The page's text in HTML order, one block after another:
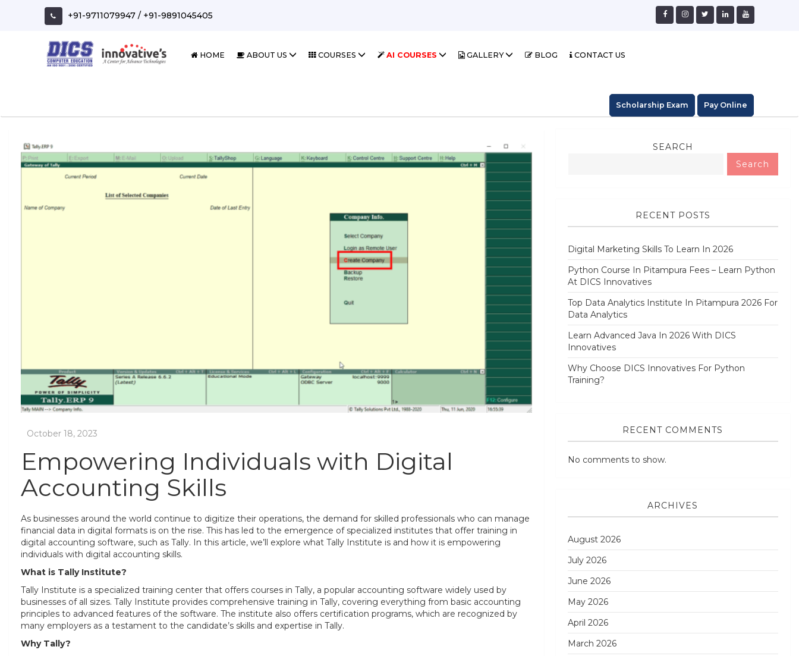
+91-9711079947 / +91-9891045405
HOME ABOUT US COURSES AI COURSES GALLERY BLOG CONTACT US
Scholarship Exam Pay Online
Empowering Individuals with Digital
Accounting Skills
As businesses around the world continue to digitize their operations, the demand for skilled professionals who can manage
financial data in digital formats is on the rise. This has led to the emergence of specialized institutes that offer training in
digital accounting software, such as Tally. In this article, we’ll explore what Tally Institute is and how it is empowering
individuals with digital accounting skills.
What is Tally Institute?
Tally Institute is a specialized training center that offers courses in Tally, a popular accounting software widely used by
businesses of all sizes. Tally Institute provides comprehensive training in Tally, covering everything from basic accounting
principles to advanced features of the software. The institute also offers certification programs, which are recognized by
many employers as a testament to the candidate’s skills and expertise in Tally.
Why Tally?
SEARCH
Search
RECENT POSTS
Digital Marketing Skills To Learn In 2026
Python Course In Pitampura Fees – Learn Python
At DICS Innovatives
Top Data Analytics Institute In Pitampura 2026 For
Data Analytics
Learn Advanced Java In 2026 With DICS
Innovatives
Why Choose DICS Innovatives For Python
Training?
RECENT COMMENTS
No comments to show.
ARCHIVES
August 2026
July 2026
June 2026
May 2026
April 2026
March 2026